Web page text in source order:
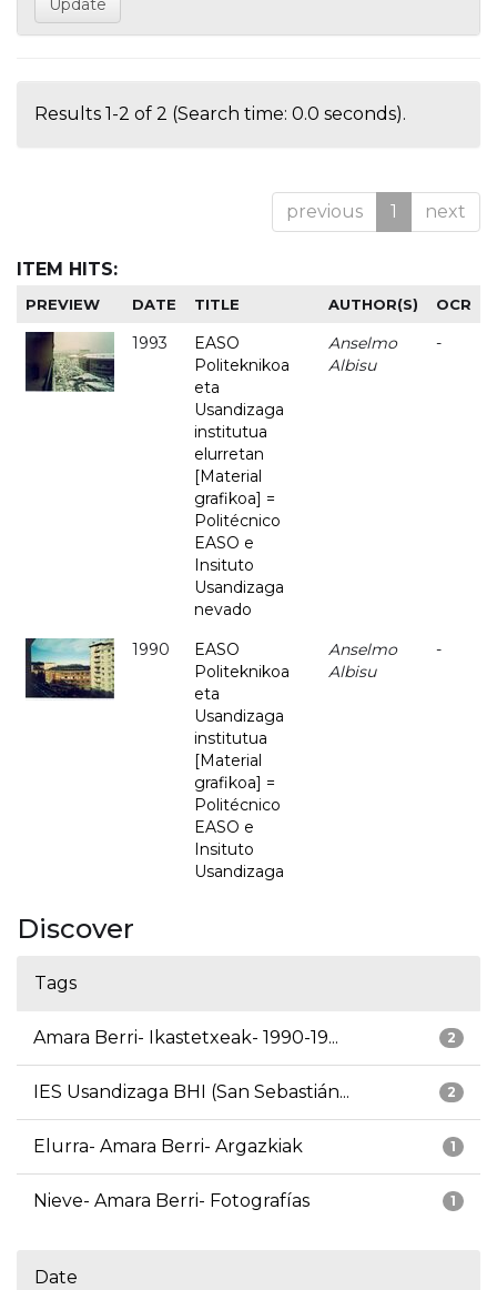
Results 1-2 of 2 (Search time: 0.0 seconds).
previous 1 next
ITEM HITS:
PREVIEW DATE TITLE AUTHOR(S) OCR
1993
EASO
Politeknikoa
eta
Usandizaga
institutua
elurretan
[Material
grafikoa] =
Politécnico
EASO e
Insituto
Usandizaga
nevado
Anselmo
Albisu
-
1990
EASO
Politeknikoa
eta
Usandizaga
institutua
[Material
grafikoa] =
Politécnico
EASO e
Insituto
Usandizaga
Anselmo
Albisu
-
Discover
Tags
2
Amara Berri- Ikastetxeak- 1990-19...
2
IES Usandizaga BHI (San Sebastián...
1
Elurra- Amara Berri- Argazkiak
1
Nieve- Amara Berri- Fotografías
Date